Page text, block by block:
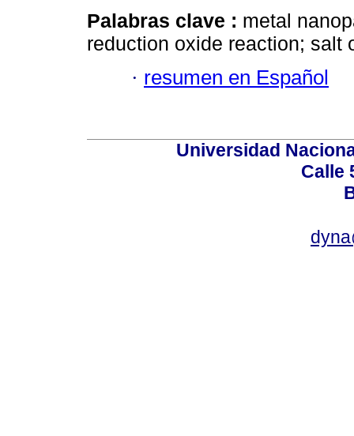
Palabras clave : metal
reduction oxide reaction; salt
· resumen en Español
Universidad
Calle